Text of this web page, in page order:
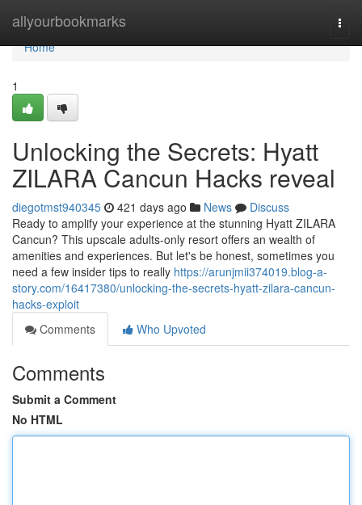
allyourbookmarks
Home
Home
1
Unlocking the Secrets: Hyatt
ZILARA Cancun Hacks reveal
diegotmst940345 421 days ago News
Discuss
Ready to amplify your experience at the stunning Hyatt ZILARA
Cancun? This upscale adults-only resort offers an wealth of
amenities and experiences. But let's be honest, sometimes you
need a few insider tips to really https://arunjmii374019.blog-a-
story.com/16417380/unlocking-the-secrets-hyatt-zilara-cancun-
hacks-exploit
Comments
Who Upvoted
Comments
Submit a Comment
No HTML